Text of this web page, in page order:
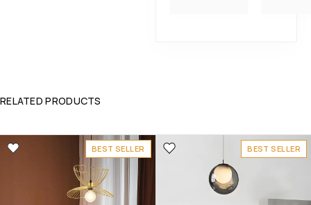
RELATED PRODUCTS
BEST SELLER BEST SELLER